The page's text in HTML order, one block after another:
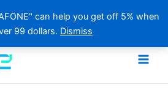
can help you get off 5% when
99 dollars. Dismiss